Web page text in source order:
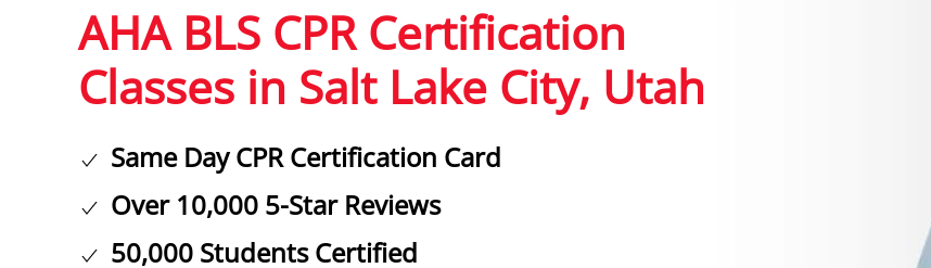
AHA BLS CPR Certification
Classes in Salt Lake City, Utah
Same Day CPR Certification Card
Over 10,000 5-Star Reviews
50,000 Students Certified